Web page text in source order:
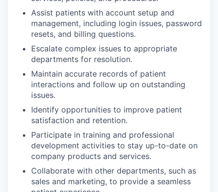
Assist patients with account setup and
management, including login issues, password
resets, and billing questions.
Escalate complex issues to appropriate
departments for resolution.
Maintain accurate records of patient
interactions and follow up on outstanding
issues.
Identify opportunities to improve patient
satisfaction and retention.
Participate in training and professional
development activities to stay up-to-date on
company products and services.
Collaborate with other departments, such as
sales and marketing, to provide a seamless